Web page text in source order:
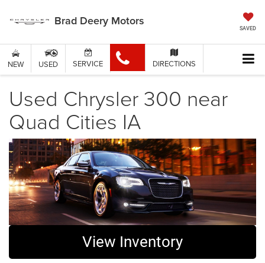
Brad Deery Motors
SAVED
NEW USED SERVICE DIRECTIONS
Used Chrysler 300 near
Quad Cities IA
View Inventory